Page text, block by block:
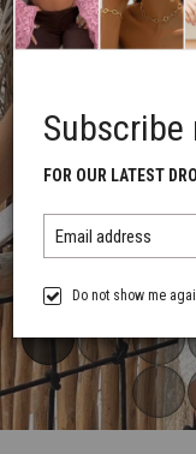
Subscribe
FOR OUR LATEST
Email address
Do not show me